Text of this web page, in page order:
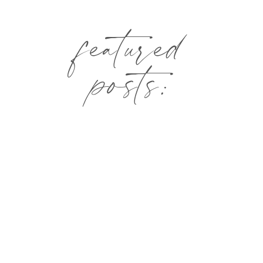
featured
posts: